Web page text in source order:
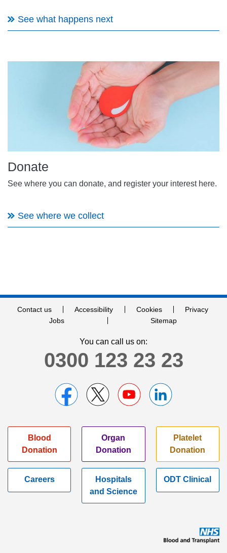
See what happens next
Donate
See where you can donate, and register your interest here.
See where we collect
Contact us Accessibility Cookies
Privacy
Jobs
Sitemap
You can call us on:
0300 123 23 23
Blood
Donation
Organ
Donation
Platelet
Donation
Careers
Hospitals
and Science
ODT Clinical